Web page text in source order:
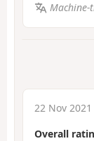
22 Nov
Overall